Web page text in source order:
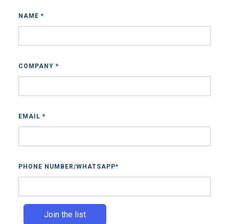
NAME *
COMPANY *
EMAIL *
PHONE NUMBER/WHATSAPP*